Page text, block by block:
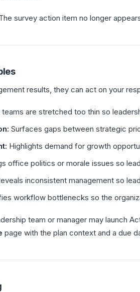
survey action item no longer
results, they can act on your
are stretched too thin so
Surfaces gaps between strategic
Highlights demand for growth
office politics or morale issues so
inconsistent management so
workflow bottlenecks so the
team or manager may launch
page with the plan context and a due